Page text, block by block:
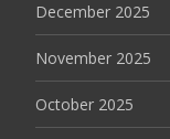
December 2025
November 2025
October 2025